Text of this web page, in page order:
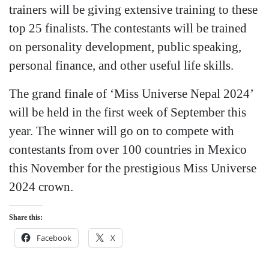
trainers will be giving extensive training to these
top 25 finalists. The contestants will be trained
on personality development, public speaking,
personal finance, and other useful life skills.
The grand finale of ‘Miss Universe Nepal 2024’
will be held in the first week of September this
year. The winner will go on to compete with
contestants from over 100 countries in Mexico
this November for the prestigious Miss Universe
2024 crown.
Share this:
Facebook X